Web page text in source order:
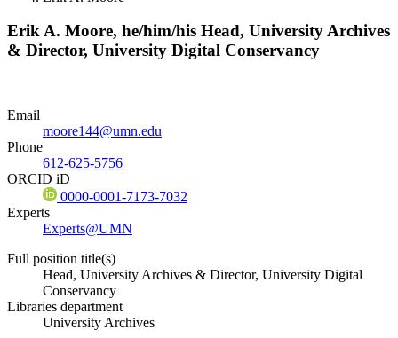
Erik A. Moore, he/him/his Head, University Archives
& Director, University Digital Conservancy
Email
moore144@umn.edu
Phone
612-625-5756
ORCID iD
0000-0001-7173-7032
Experts
Experts@UMN
Full position title(s)
Head, University Archives & Director, University Digital
Conservancy
Libraries department
University Archives